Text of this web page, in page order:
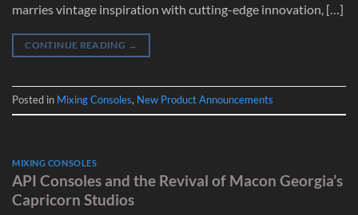
marries vintage inspiration with cutting-edge innovation, […]
CONTINUE READING →
Posted in Mixing Consoles, New Product Announcements
MIXING CONSOLES
API Consoles and the Revival of Macon Georgia’s
Capricorn Studios